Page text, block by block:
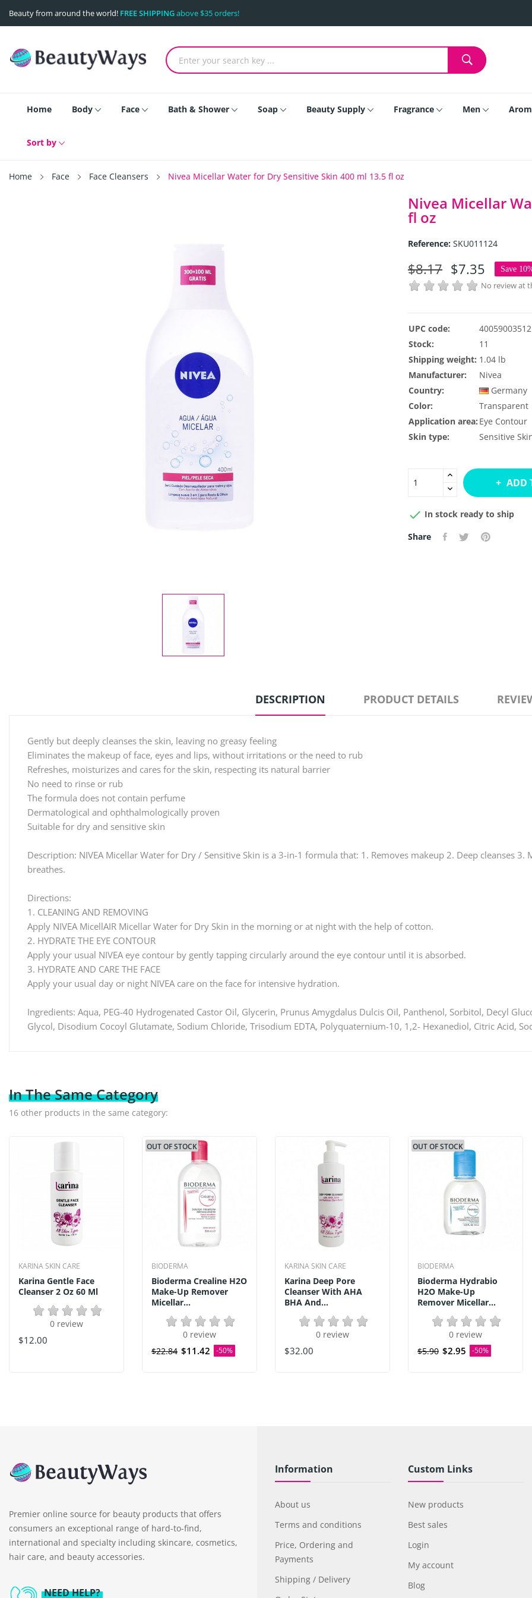
Beauty from around the world! FREE SHIPPINGabove $35 orders!
Home Body Face Bath & Shower Soap Beauty Supply Fragrance Men
Sort by
Home Face Face Cleansers Nivea Micellar Water for Dry Sensitive Skin 400 ml 13.5 fl oz
Nivea Micellar
fl oz
Reference: SKU011124
$8.17 $7.35 Save
No review at
UPC code:
Stock:
11
Shipping weight: 1.04 lb
Manufacturer:
Nivea
Country:
Germany
Color:
Transparent
Application area: Eye Contour
Skin type:
Sensitive
ADD
 In stock ready to ship
Share
DESCRIPTION PRODUCT DETAILS
Gently but deeply cleanses the skin, leaving no greasy feeling
Eliminates the makeup of face, eyes and lips, without irritations or the need to rub
Refreshes, moisturizes and cares for the skin, respecting its natural barrier
No need to rinse or rub
The formula does not contain perfume
Dermatological and ophthalmologically proven
Suitable for dry and sensitive skin
Description: NIVEA Micellar Water for Dry / Sensitive Skin is a 3-in-1 formula that: 1. Removes makeup 2. Deep cleanses
breathes.
Directions:
1. CLEANING AND REMOVING
Apply NIVEA MicellAIR Micellar Water for Dry Skin in the morning or at night with the help of cotton.
2. HYDRATE THE EYE CONTOUR
Apply your usual NIVEA eye contour by gently tapping circularly around the eye contour until it is absorbed.
3. HYDRATE AND CARE THE FACE
Apply your usual day or night NIVEA care on the face for intensive hydration.
Ingredients: Aqua, PEG-40 Hydrogenated Castor Oil, Glycerin, Prunus Amygdalus Dulcis Oil, Panthenol, Sorbitol, Decyl
Glycol, Disodium Cocoyl Glutamate, Sodium Chloride, Trisodium EDTA, Polyquaternium-10, 1,2- Hexanediol, Citric Acid,
In The Same Category
16 other products in the same category:
KARINA SKIN CARE
Karina Gentle Face
Cleanser 2 Oz 60 Ml
0 review
$12.00
OUT OF STOCK
BIODERMA
Bioderma Crealine H2O
Make-Up Remover
Micellar...
0 review
$22.84 $11.42 -50%
KARINA SKIN CARE
Karina Deep Pore
Cleanser With AHA
BHA And...
0 review
$32.00
OUT OF STOCK
BIODERMA
Bioderma Hydrabio
H2O Make-Up
Remover Micellar...
0 review
$5.90 $2.95 -50%
Premier online source for beauty products that offers
consumers an exceptional range of hard-to-find,
international and specialty including skincare, cosmetics,
hair care, and beauty accessories.
NEED HELP?
Information
About us
Terms and conditions
Price, Ordering and
Payments
Shipping / Delivery
Custom Links
New products
Best sales
Login
My account
Blog